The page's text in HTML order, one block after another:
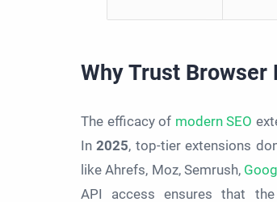
Why Trust Browser
The efficacy of modern SEO
In2025, top-tier extensions
like Ahrefs, Moz, Semrush,
API access ensures that